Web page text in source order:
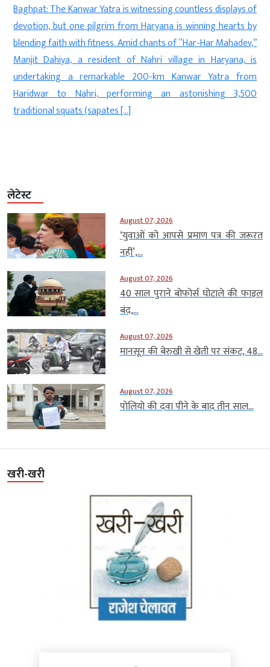
Baghpat: The Kanwar Yatra is witnessing countless displays of
devotion, but one pilgrim from Haryana is winning hearts by
blending faith with fitness. Amid chants of “Har-Har Mahadev,”
Manjit Dahiya, a resident of Nahri village in Haryana, is
undertaking a remarkable 200-km Kanwar Yatra from
Haridwar to Nahri, performing an astonishing 3,500
traditional squats (sapates […]
लेटेस्ट
August 07, 2026
‘युवाओं को आपसे प्रमाण पत्र की जरूरत
नहीं’,...
August 07, 2026
40 साल पुराने बोफोर्स घोटाले की फाइल
बंद,...
August 07, 2026
मानसून की बेरुखी से खेती पर संकट, 48...
August 07, 2026
पोलियो की दवा पीने के बाद तीन साल...
खरी-खरी